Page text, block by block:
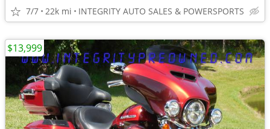
7/7 22k mi INTEGRITY AUTO SALES & POWERSPORTS
$13,999